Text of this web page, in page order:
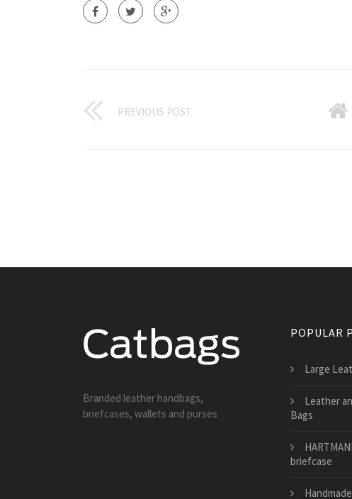
PREVIOUS POST
Branded leather handbags,
briefcases, wallets and purses
POPULAR
Large
Leather
Bags
briefcase